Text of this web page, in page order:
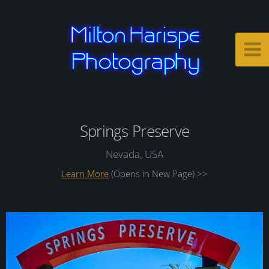
Springs Preserve
Nevada, USA
Learn More (Opens in New Page) >>